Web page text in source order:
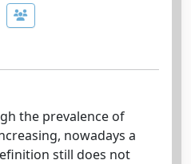
the prevalence of
nowadays a
still does not